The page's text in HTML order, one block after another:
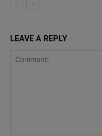
LEAVE A REPLY